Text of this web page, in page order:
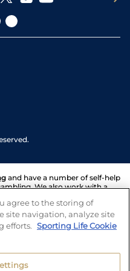
and have a number of self-help
We also work with a
you may have.
agree to the storing of
site navigation, analyze site
efforts. Sporting Life Cookie